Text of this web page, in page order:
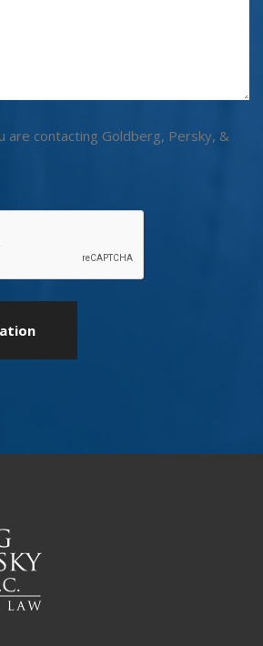
are contacting Goldberg, Persky, &